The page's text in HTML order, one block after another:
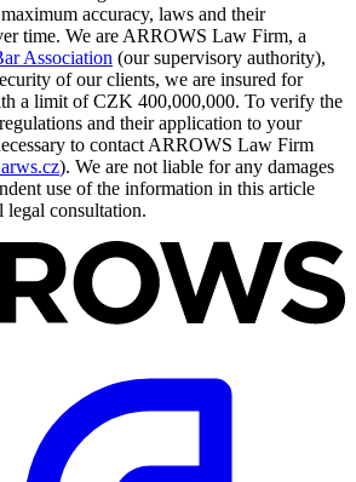
accuracy, laws and their
time. We are ARROWS Law Firm, a
Association (our supervisory authority),
of our clients, we are insured for
a limit of CZK 400,000,000. To verify the
and their application to your
to contact ARROWS Law Firm
). We are not liable for any damages
use of the information in this article
consultation.